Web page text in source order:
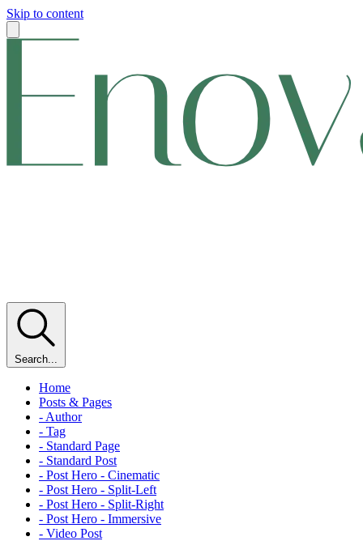
Skip to content
Search...
Home
Posts & Pages
- Author
- Tag
- Standard Page
- Standard Post
- Post Hero - Cinematic
- Post Hero - Split-Left
- Post Hero - Split-Right
- Post Hero - Immersive
- Video Post